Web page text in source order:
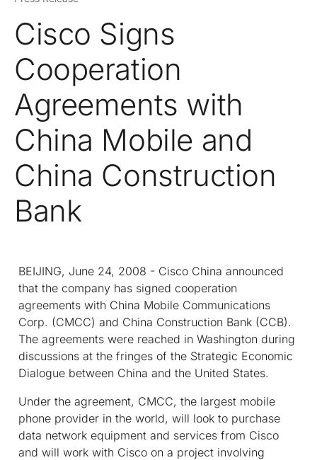
Cisco Signs
Cooperation
Agreements with
China Mobile and
China Construction
Bank
BEIJING, June 24, 2008 - Cisco China announced
that the company has signed cooperation
agreements with China Mobile Communications
Corp. (CMCC) and China Construction Bank (CCB).
The agreements were reached in Washington during
discussions at the fringes of the Strategic Economic
Dialogue between China and the United States.
Under the agreement, CMCC, the largest mobile
phone provider in the world, will look to purchase
data network equipment and services from Cisco
and will work with Cisco on a project involving